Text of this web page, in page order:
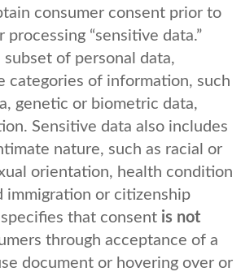
consumer consent prior to
“sensitive data.”
subset of personal data,
categories of information, such
genetic or biometric data,
Sensitive data also includes
nature, such as racial or
orientation, health condition
immigration or citizenship
that consent is not
through acceptance of a
document or hovering over or